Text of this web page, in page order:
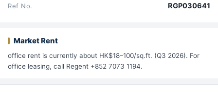
Ref No. RGP030641
Market Rent
office rent is currently about HK$18–100/sq.ft. (Q3 2026). For
office leasing, call Regent +852 7073 1194.